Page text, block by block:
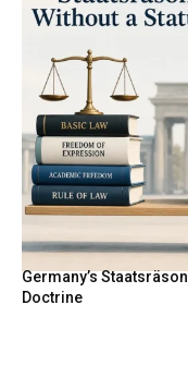
Germany’s
Doctrine